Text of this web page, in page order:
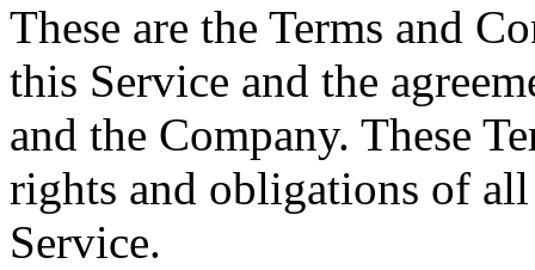
These are the Terms and
this Service and the
and the Company. These
rights and obligations of
Service.